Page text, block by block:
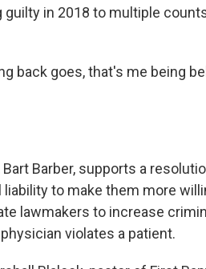
guilty in 2018 to multiple
back goes, that's me being
Barber, supports a
to make them more
lawmakers to increase
violates a patient.